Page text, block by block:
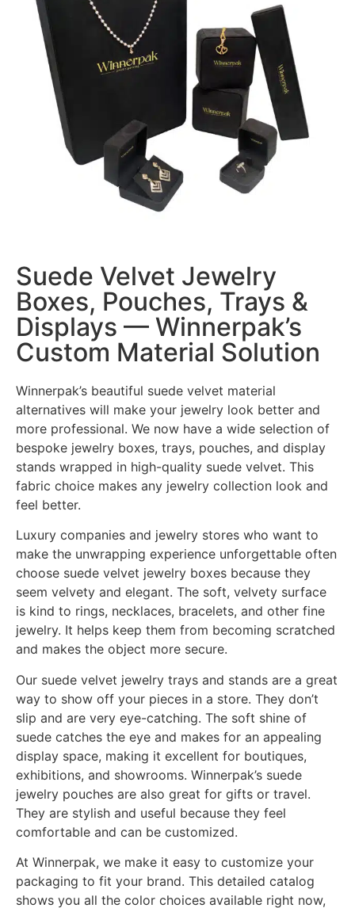
Suede Velvet Jewelry
Boxes, Pouches, Trays &
Displays — Winnerpak’s
Custom Material Solution
Winnerpak’s beautiful suede velvet material
alternatives will make your jewelry look better and
more professional. We now have a wide selection of
bespoke jewelry boxes, trays, pouches, and display
stands wrapped in high-quality suede velvet. This
fabric choice makes any jewelry collection look and
feel better.
Luxury companies and jewelry stores who want to
make the unwrapping experience unforgettable often
choose suede velvet jewelry boxes because they
seem velvety and elegant. The soft, velvety surface
is kind to rings, necklaces, bracelets, and other fine
jewelry. It helps keep them from becoming scratched
and makes the object more secure.
Our suede velvet jewelry trays and stands are a great
way to show off your pieces in a store. They don’t
slip and are very eye-catching. The soft shine of
suede catches the eye and makes for an appealing
display space, making it excellent for boutiques,
exhibitions, and showrooms. Winnerpak’s suede
jewelry pouches are also great for gifts or travel.
They are stylish and useful because they feel
comfortable and can be customized.
At Winnerpak, we make it easy to customize your
packaging to fit your brand. This detailed catalog
shows you all the color choices available right now,